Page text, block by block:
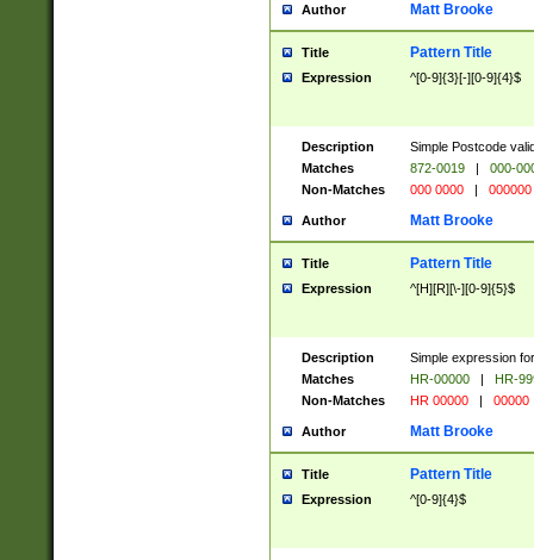
Author Matt Brooke
Title Pattern Title
Expression ^[0-9]{3}[-][0-9]{4}$
Description
Simple Postcode
Matches
872-0019 |
000-
Non-Matches
000 0000 | 000000
Author Matt Brooke
Title Pattern Title
Expression ^[H][R][\-][0-9]{5}$
Description
Simple expression
Matches
HR-00000 |
HR-
Non-Matches
HR 00000 | 00000
Author Matt Brooke
Title Pattern Title
Expression ^[0-9]{4}$